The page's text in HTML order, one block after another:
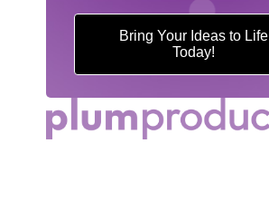
Bring Your Ideas to Life
Today!